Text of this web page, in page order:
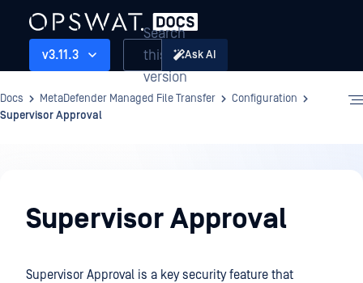
v3.11.3
Search
this
version
Ask AI
Docs MetaDefender Managed File Transfer
Configuration
Supervisor Approval
Supervisor Approval
Supervisor Approval is a key security feature that